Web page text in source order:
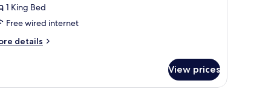
1 King Bed
Free wired internet
details
View prices